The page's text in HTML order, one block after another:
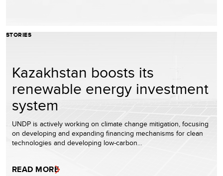
STORIES
Kazakhstan boosts its
renewable energy investment
system
UNDP is actively working on climate change mitigation, focusing
on developing and expanding financing mechanisms for clean
technologies and developing low-carbon…
READ MORE